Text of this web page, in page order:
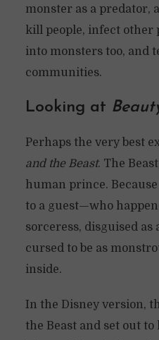
monster as a predator,
kill people, infect other
into monsters too, and
communities.
Looking at
Perhaps the very best
and the Beast. The
human prince.
to a guest—who
sorceress, disguised
cursed to be as
inside.
In the Disney version,
the Beast and set out